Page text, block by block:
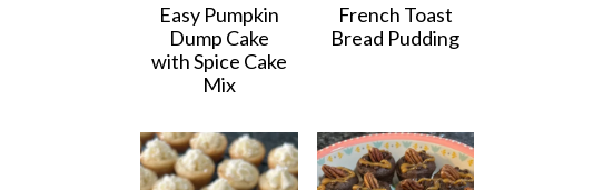
Easy Pumpkin
Dump Cake
with Spice Cake
Mix
French Toast
Bread Pudding